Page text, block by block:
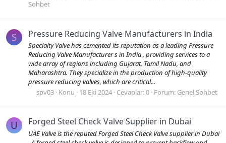
Sohbet
S Pressure Reducing Valve Manufacturers in India
Specialty Valve has cemented its reputation as a leading Pressure
Reducing Valve Manufacturer s in India , providing services to a
wide array of regions including Gujarat, Tamil Nadu, and
Maharashtra. They specialize in the production of high-quality
pressure reducing valves, which are critical...
spv03 Konu 18 Eki 2024 Cevaplar: 0 Forum: Genel Sohbet
U Forged Steel Check Valve Supplier in Dubai
UAE Valve is the reputed Forged Steel Check Valve supplier in Dubai